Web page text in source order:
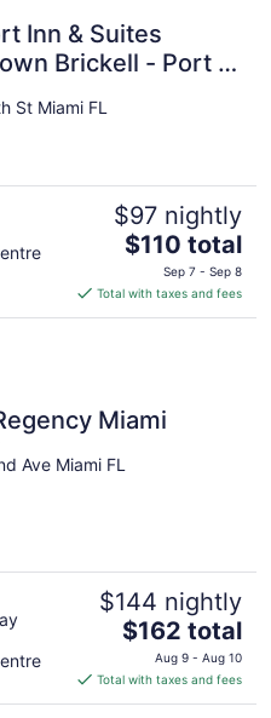
Inn & Suites
Brickell - Port of
St Miami FL
$97 nightly
The
price
is
$110
$110 total
Sep 7 - Sep 8
Total with taxes and fees
Miami
Ave Miami FL
$144 nightly
The
price
is
$162
$162 total
Aug 9 - Aug 10
Total with taxes and fees